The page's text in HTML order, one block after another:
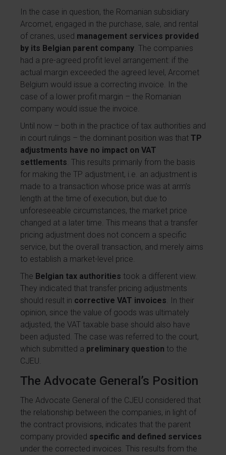
In the case in question, the Romanian subsidiary
Arcomet, engaged in the purchase, sale, and rental
of cranes, used management services provided
by its Belgian parent company. The companies
had a pre-agreed profit level arrangement: if the
actual margin exceeded the agreed level, Arcomet
Belgium would issue a correcting invoice. In the
case of a lower profit margin – the Romanian
company would issue the invoice.
Until now – both in the practice of tax authorities and
in court rulings – the dominant position was that TP
adjustments have no impact on VAT
settlements. This results primarily from the basis
for making the TP adjustment, i.e. an adjustment is
made to a transaction whose price was at arm’s
length at the time of execution, but due to
unforeseeable circumstances, the market price
changed at a later time. This means that a transfer
pricing adjustment does not concern a specific
service, but the overall transaction, and merely aims
to establish a market-level price.
The Belgian tax authorities took a different view.
They indicated that transfer pricing adjustments
should result in corrective VAT invoices. In their
opinion, since the value of goods was ultimately
adjusted, the VAT taxable base should also have
been adjusted. The case was referred to the court,
which submitted a preliminary question to the
CJEU.
The Advocate General’s Position
The Advocate General of the CJEU considered that
the relationship between the companies, in light of
the contract provisions, indicates that the parent
company provided specific and defined services
under the corrected invoices. This results from the